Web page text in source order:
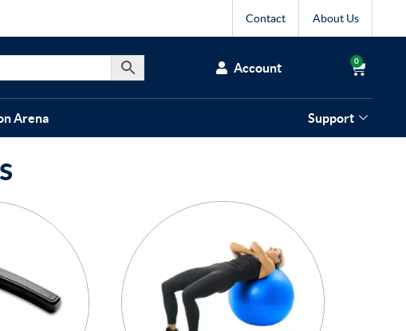
Contact About Us
Account 0
Arena Support